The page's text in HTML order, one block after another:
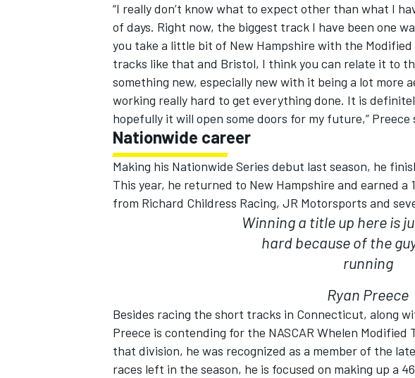
“I really don’t know what to expect other than what I
of days. Right now, the biggest track I have been one
you take a little bit of New Hampshire with the
tracks like that and Bristol, I think you can relate it to
something new, especially new with it being a lot more
working really hard to get everything done. It is
hopefully it will open some doors for my future,” Preece
Nationwide career
Making his Nationwide Series debut last season, he
This year, he returned to New Hampshire and earned
from Richard Childress Racing, JR Motorsports and
Winning a title up here is
hard because of the
running
Ryan Preece
Besides racing the short tracks in Connecticut, along
Preece is contending for the NASCAR Whelen
that division, he was recognized as a member of the
races left in the season, he is focused on making up a